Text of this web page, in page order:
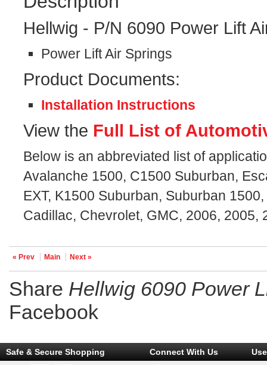
Hellwig - P/N 6090 Power Lift
Power Lift Air Springs
Product Documents:
Installation Instructions
View the Full List of
Below is an abbreviated list of
Avalanche 1500, C1500 Suburban,
EXT, K1500 Suburban, Suburban
Cadillac, Chevrolet, GMC, 2006, 2005,
« Prev Main Next »
Share Hellwig 6090 Power
Facebook
Safe & Secure Shopping Connect With Us